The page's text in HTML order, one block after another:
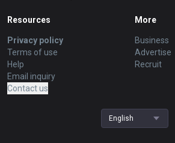
Resources
Privacy policy
Terms of use
Help
Email inquiry
Contact us
More
Business
Advertise
Recruit
English